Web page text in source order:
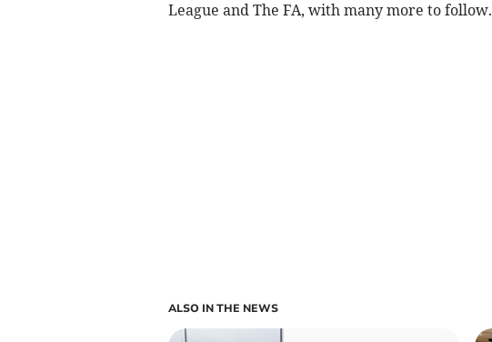
League and The FA, with many more to follow.
ALSO IN THE NEWS